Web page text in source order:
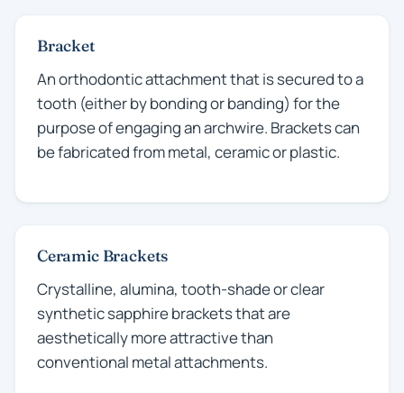
Bracket
An orthodontic attachment that is secured to a
tooth (either by bonding or banding) for the
purpose of engaging an archwire. Brackets can
be fabricated from metal, ceramic or plastic.
Ceramic Brackets
Crystalline, alumina, tooth-shade or clear
synthetic sapphire brackets that are
aesthetically more attractive than
conventional metal attachments.